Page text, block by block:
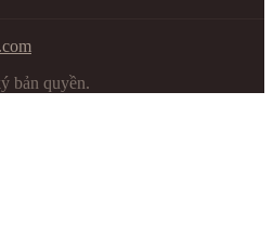
bản quyền.